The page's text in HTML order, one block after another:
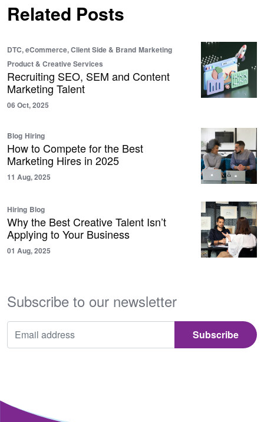
Related Posts
DTC, eCommerce, Client Side & Brand Marketing
Product & Creative Services
Recruiting SEO, SEM and Content
Marketing Talent
06 Oct, 2025
Blog Hiring
How to Compete for the Best
Marketing Hires in 2025
11 Aug, 2025
Hiring Blog
Why the Best Creative Talent Isn’t
Applying to Your Business
01 Aug, 2025
Subscribe to our newsletter